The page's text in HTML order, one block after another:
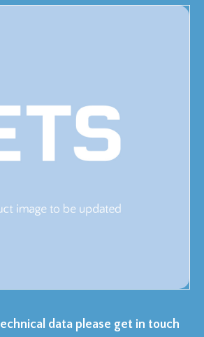
data please get in touch